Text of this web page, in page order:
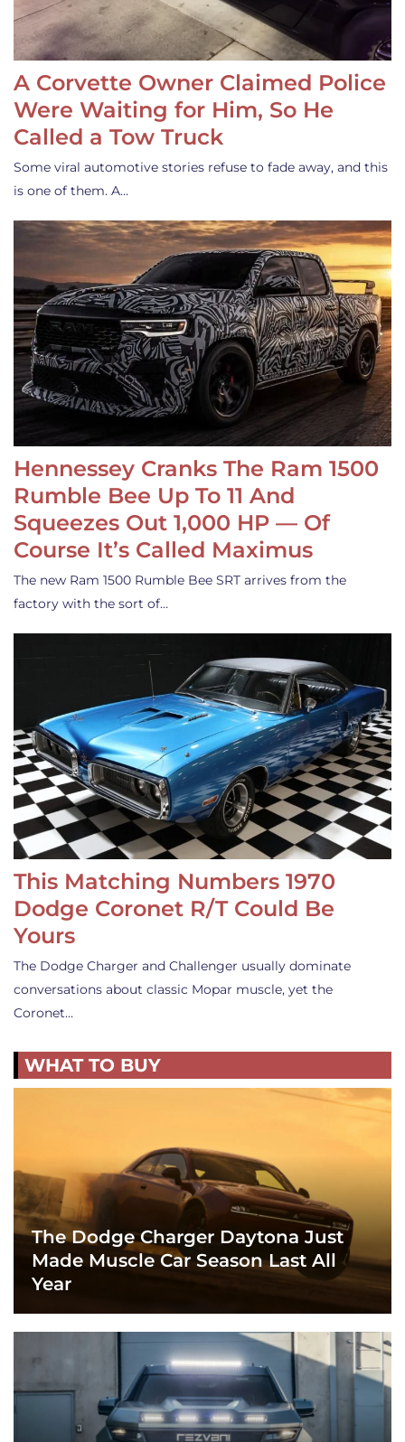
A Corvette Owner Claimed Police
Were Waiting for Him, So He
Called a Tow Truck
Some viral automotive stories refuse to fade away, and this
is one of them. A…
Hennessey Cranks The Ram 1500
Rumble Bee Up To 11 And
Squeezes Out 1,000 HP — Of
Course It’s Called Maximus
The new Ram 1500 Rumble Bee SRT arrives from the
factory with the sort of…
This Matching Numbers 1970
Dodge Coronet R/T Could Be
Yours
The Dodge Charger and Challenger usually dominate
conversations about classic Mopar muscle, yet the
Coronet…
WHAT TO BUY
The Dodge Charger Daytona Just
Made Muscle Car Season Last All
Year